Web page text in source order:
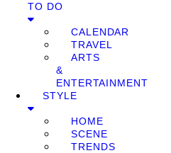
TO DO
CALENDAR
TRAVEL
ARTS
&
ENTERTAINMENT
STYLE
HOME
SCENE
TRENDS